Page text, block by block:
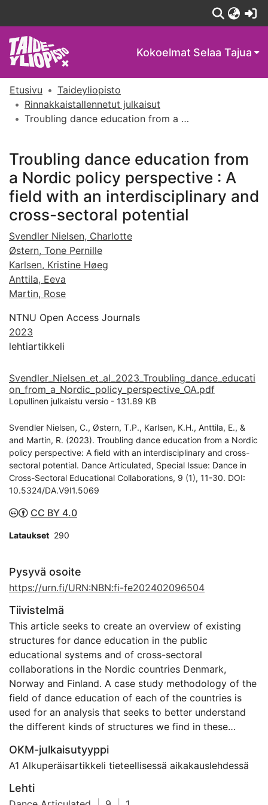
Kokoelmat Selaa Tajua
Etusivu
Taideyliopisto
Rinnakkaistallennetut julkaisut
Troubling dance education from a Nordic policy perspective : A field with an interdisciplinary and cross-sectoral potential
Troubling dance education from
a Nordic policy perspective : A
field with an interdisciplinary and
cross-sectoral potential
Svendler Nielsen, Charlotte
Østern, Tone Pernille
Karlsen, Kristine Høeg
Anttila, Eeva
Martin, Rose
NTNU Open Access Journals
2023
lehtiartikkeli
Svendler_Nielsen_et_al_2023_Troubling_dance_educati
on_from_a_Nordic_policy_perspective_OA.pdf
Lopullinen julkaistu versio - 131.89 KB
Svendler Nielsen, C., Østern, T.P., Karlsen, K.H., Anttila, E., &
and Martin, R. (2023). Troubling dance education from a Nordic
policy perspective: A field with an interdisciplinary and cross-
sectoral potential. Dance Articulated, Special Issue: Dance in
Cross-Sectoral Educational Collaborations, 9 (1), 11-30. DOI:
10.5324/DA.V9I1.5069
CC BY 4.0
Lataukset 290
Pysyvä osoite
https://urn.fi/URN:NBN:fi-fe202402096504
Tiivistelmä
This article seeks to create an overview of existing
structures for dance education in the public
educational systems and of cross-sectoral
collaborations in the Nordic countries Denmark,
Norway and Finland. A case study methodology of the
field of dance education of each of the countries is
used for an analysis that seeks to better understand
the different kinds of structures we find in these
defining the field based on different types of
documents such as policy documents, white papers,
webpages, reports, research articles, and curricula.
The analyses of case descriptions result in insights
OKM-julkaisutyyppi
A1 Alkuperäisartikkeli tieteellisessä aikakauslehdessä
Lehti